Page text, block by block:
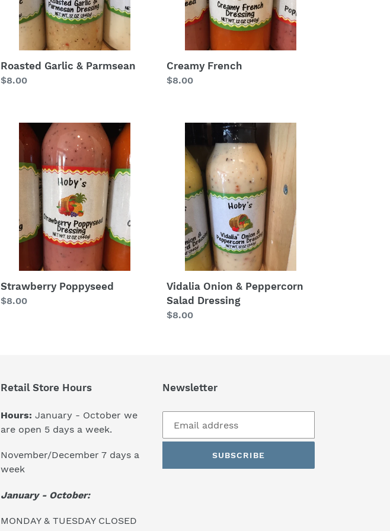
Roasted Garlic & Parmsean
Regular
$8.00
Creamy French
Regular
$8.00
Strawberry
Poppyseed
Strawberry Poppyseed
Regular
$8.00
Peppercorn
Salad
Dressing
Vidalia Onion & Peppercorn
Salad Dressing
Regular
$8.00
Retail Store Hours
Hours: January - October we
are open 5 days a week.
November/December 7 days a
week
January - October:
MONDAY & TUESDAY CLOSED
Newsletter
SUBSCRIBE